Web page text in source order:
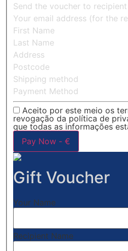
Send the voucher to
Your email address (for the
First Name
Last Name
Address
Postcode
Shipping method
Payment Method
Aceito por este meio os
revogação da política de
que todas as informações
Pay Now - €
Gift Voucher
Your Name
Recipient Name